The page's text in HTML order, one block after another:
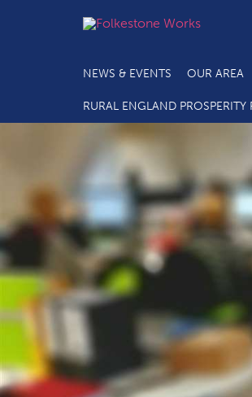
NEWS & EVENTS OUR AREA
RURAL ENGLAND